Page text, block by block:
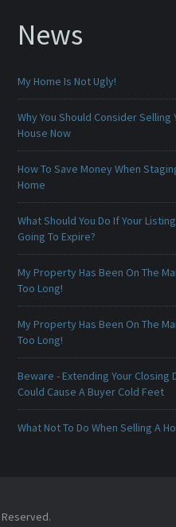
News
My Home Is Not Ugly!
Why You Should Consider Selling
House Now
How To Save Money When
Home
What Should You Do If Your
Going To Expire?
My Property Has Been On The
Too Long!
My Property Has Been On The
Too Long!
Beware - Extending Your Closing
Could Cause A Buyer Cold Feet
What Not To Do When Selling A